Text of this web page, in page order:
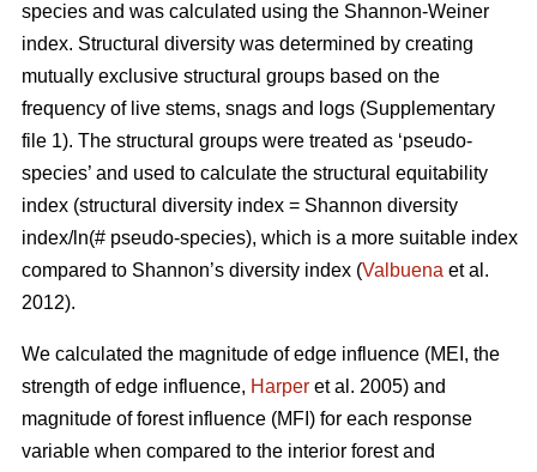
species and was calculated using the Shannon-Weiner
index. Structural diversity was determined by creating
mutually exclusive structural groups based on the
frequency of live stems, snags and logs (Supplementary
file 1). The structural groups were treated as ‘pseudo-
species’ and used to calculate the structural equitability
index (structural diversity index = Shannon diversity
index/ln(# pseudo-species), which is a more suitable index
compared to Shannon’s diversity index (Valbuena et al.
2012).
We calculated the magnitude of edge influence (MEI, the
strength of edge influence, Harper et al. 2005) and
magnitude of forest influence (MFI) for each response
variable when compared to the interior forest and